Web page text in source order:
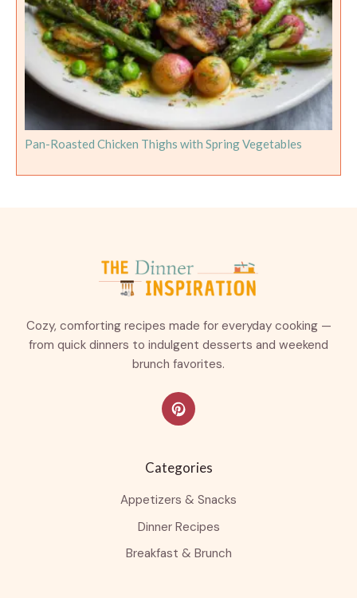
Pan-Roasted Chicken Thighs with Spring Vegetables
Cozy, comforting recipes made for everyday cooking —
from quick dinners to indulgent desserts and weekend
brunch favorites.
Categories
Appetizers & Snacks
Dinner Recipes
Breakfast & Brunch